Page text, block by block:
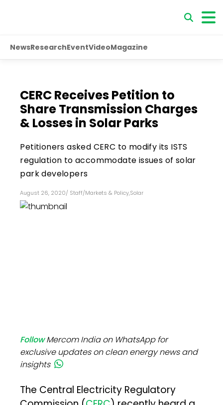
NewsResearchEventVideoMagazine
CERC Receives Petition to
Share Transmission Charges
& Losses in Solar Parks
Petitioners asked CERC to modify its ISTS
regulation to accommodate issues of solar
park developers
August 26, 2020/ Staff/Markets & Policy,Solar
FollowMercom India on WhatsApp for
exclusive updates on clean energy news and
insights
The Central Electricity Regulatory